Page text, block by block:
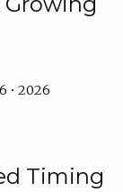
• 2026
Timing